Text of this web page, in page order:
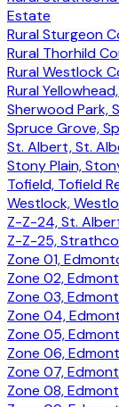
Estate
Rural Sturgeon
Rural Thorhild
Rural Westlock
Rural
Sherwood Park,
Spruce Grove,
St. Albert, St.
Stony Plain,
Tofield, Tofield
Westlock,
Z-Z-24, St.
Z-Z-25,
Zone 01,
Zone 02,
Zone 03,
Zone 04,
Zone 05,
Zone 06,
Zone 07,
Zone 08,